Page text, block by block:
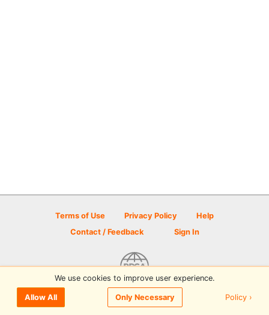
Terms of Use Privacy Policy
Help
Contact / Feedback
Sign In
© 2026 Disc Golf Scene powered by PDGA
We use cookies to improve user experience.
Allow All Only Necessary Policy ›